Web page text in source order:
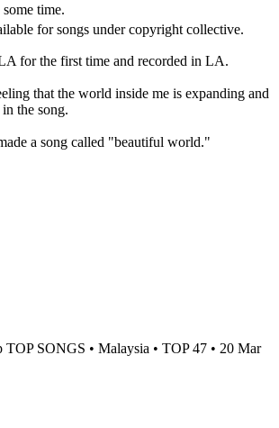
time.
for songs under copyright collective.
for the first time and recorded in LA.
that the world inside me is expanding and
the song.
a song called "beautiful world."
TOP SONGS • Malaysia • TOP 47 • 20 Mar